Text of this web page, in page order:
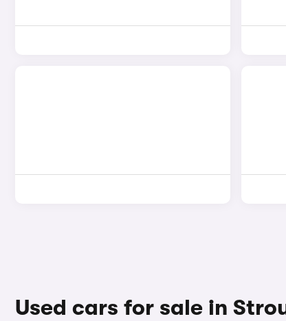
Used cars for sale in